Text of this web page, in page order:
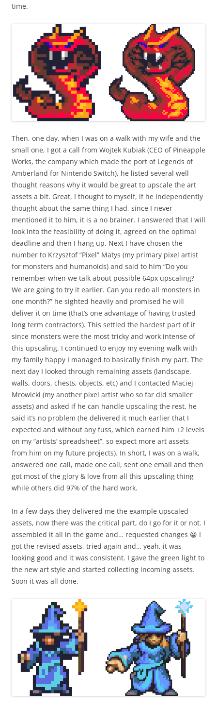
time.
Then, one day, when I was on a walk with my wife and the
small one, I got a call from Wojtek Kubiak (CEO of Pineapple
Works, the company which made the port of Legends of
Amberland for Nintendo Switch), he listed several well
thought reasons why it would be great to upscale the art
assets a bit. Great, I thought to myself, if he independently
thought about the same thing I had, since I never
mentioned it to him, it is a no brainer. I answered that I will
look into the feasibility of doing it, agreed on the optimal
deadline and then I hang up. Next I have chosen the
number to Krzysztof “Pixel” Matys (my primary pixel artist
for monsters and humanoids) and said to him “Do you
remember when we talk about possible 64px upscaling?
We are going to try it earlier. Can you redo all monsters in
one month?” he sighted heavily and promised he will
deliver it on time (that’s one advantage of having trusted
long term contractors). This settled the hardest part of it
since monsters were the most tricky and work intense of
this upscaling. I continued to enjoy my evening walk with
my family happy I managed to basically finish my part. The
next day I looked through remaining assets (landscape,
walls, doors, chests, objects, etc) and I contacted Maciej
Mrowicki (my another pixel artist who so far did smaller
assets) and asked if he can handle upscaling the rest, he
said it’s no problem (he delivered it much earlier that I
expected and without any fuss, which earned him +2 levels
on my “artists’ spreadsheet”, so expect more art assets
from him on my future projects). In short, I was on a walk,
answered one call, made one call, sent one email and then
got most of the glory & love from all this upscaling thing
while others did 97% of the hard work.
In a few days they delivered me the example upscaled
assets, now there was the critical part, do I go for it or not. I
assembled it all in the game and… requested changes 😀 I
got the revised assets, tried again and… yeah, it was
looking good and it was consistent. I gave the green light to
the new art style and started collecting incoming assets.
Soon it was all done.